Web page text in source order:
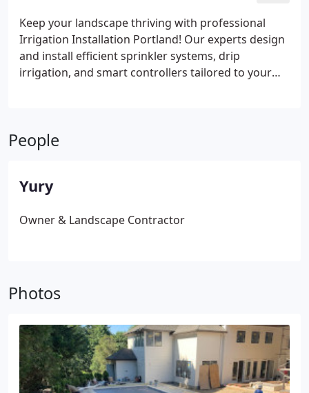
Keep your landscape thriving with professional
Irrigation Installation Portland! Our experts design
and install efficient sprinkler systems, drip
irrigation, and smart controllers tailored to your
People
Yury
Owner & Landscape Contractor
Photos